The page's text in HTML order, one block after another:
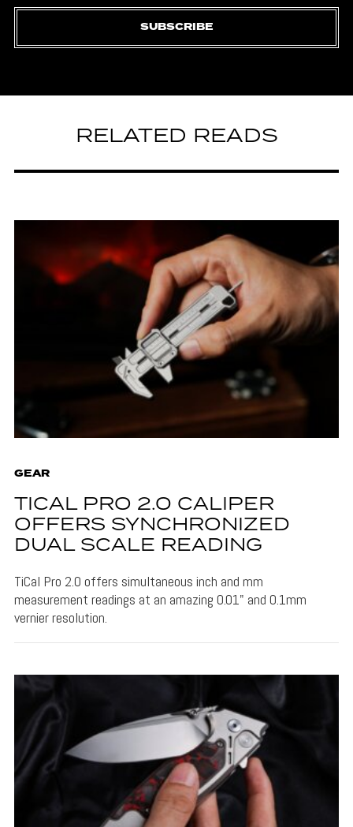
SUBSCRIBE
RELATED READS
GEAR
TICAL PRO 2.0 CALIPER
OFFERS SYNCHRONIZED
DUAL SCALE READING
TiCal Pro 2.0 offers simultaneous inch and mm
measurement readings at an amazing 0.01" and 0.1mm
vernier resolution.